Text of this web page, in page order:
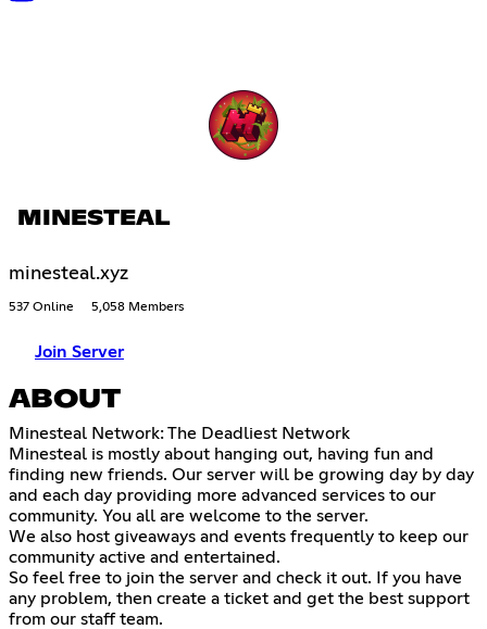
MINESTEAL
minesteal.xyz
537 Online 5,058 Members
Join Server
ABOUT
Minesteal Network: The Deadliest Network
Minesteal is mostly about hanging out, having fun and
finding new friends. Our server will be growing day by day
and each day providing more advanced services to our
community. You all are welcome to the server.
We also host giveaways and events frequently to keep our
community active and entertained.
So feel free to join the server and check it out. If you have
any problem, then create a ticket and get the best support
from our staff team.